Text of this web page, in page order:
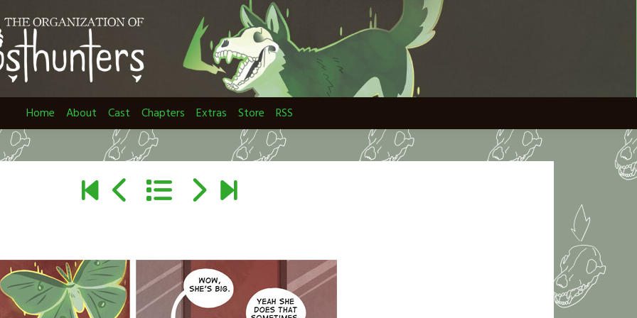
Home About Cast Chapters Extras Store RSS